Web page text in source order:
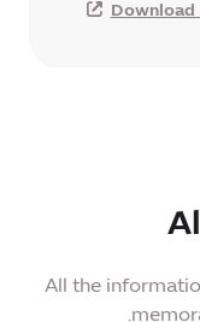
Download
All the